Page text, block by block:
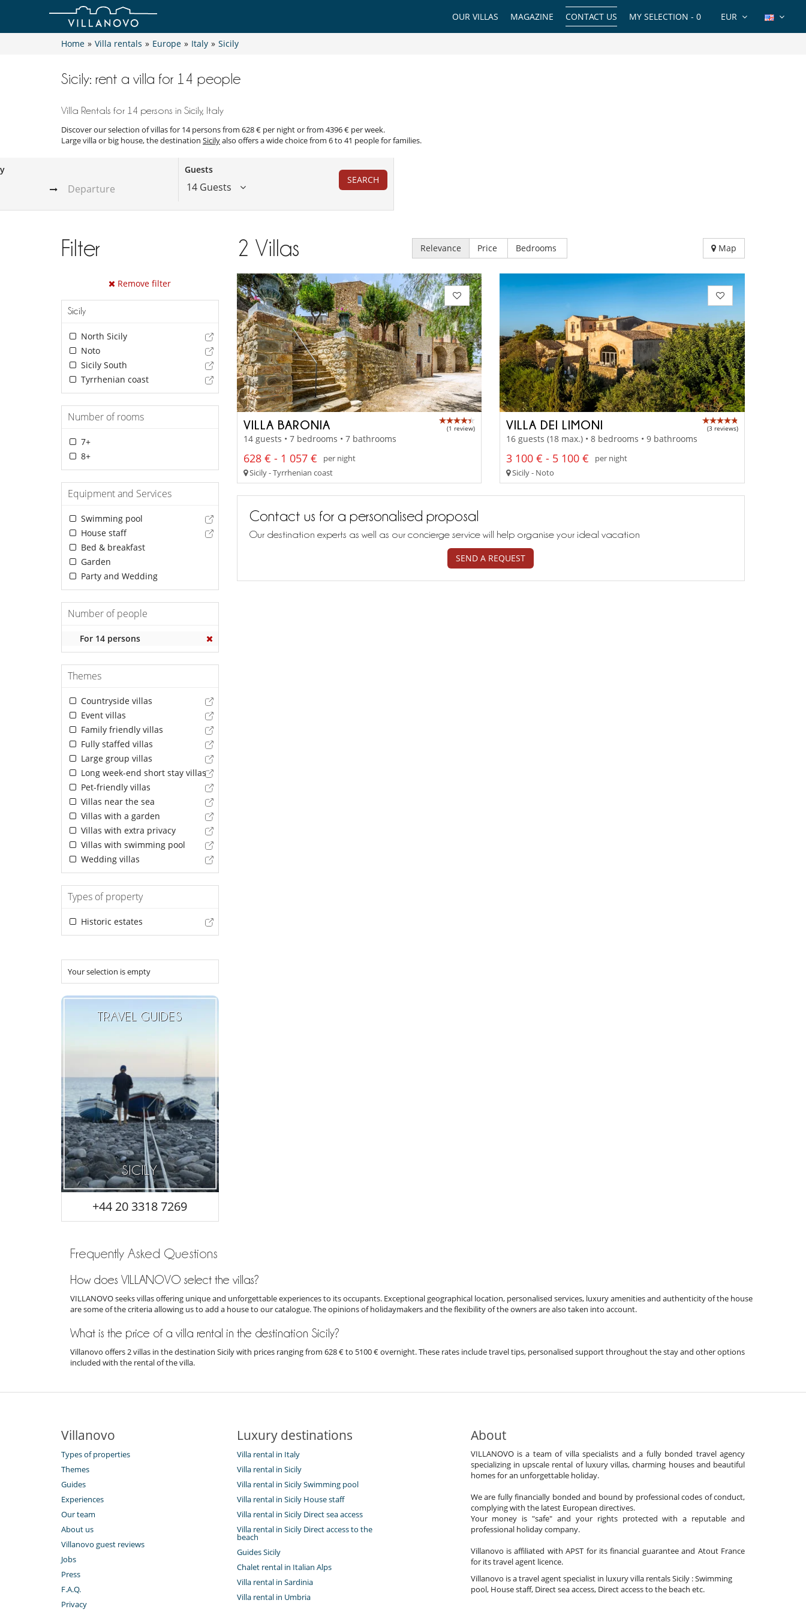
EUR
MY SELECTION - 0
CONTACT US
MAGAZINE
OUR VILLAS
Home » Villa rentals » Europe » Italy » Sicily
Sicily: rent a villa for 14 people
Villa Rentals for 14 persons in Sicily, Italy
Discover our selection of villas for 14 persons from 628 € per night or from 4396 € per week.
Large villa or big house, the destination Sicilyalso offers a wide choice from 6 to 41 people for families.
Guests
14 Guests
SEARCH
Filter
Remove filter
Sicily
North Sicily
Noto
Sicily South
Tyrrhenian coast
Number of rooms
7+
8+
Equipment and Services
Swimming pool
House staff
Bed & breakfast
Garden
Party and Wedding
Number of people
For 14 persons
Themes
Countryside villas
Event villas
Family friendly villas
Fully staffed villas
Large group villas
Long week-end short stay villas
Pet-friendly villas
Villas near the sea
Villas with a garden
Villas with extra privacy
Villas with swimming pool
Wedding villas
Types of property
Historic estates
Your selection is empty
TRAVEL GUIDES
SICILY
+44 20 3318 7269
2 Villas Relevance Price Bedrooms Map
VILLA BARONIA (1 review)
14 guests • 7 bedrooms • 7 bathrooms
628 € - 1 057 €
per night
Sicily - Tyrrhenian coast
VILLA DEI LIMONI (3 reviews)
16 guests (18 max.) • 8 bedrooms • 9 bathrooms
3 100 € - 5 100 €
per night
Sicily - Noto
Contact us for a personalised proposal
Our destination experts as well as our concierge service will help organise your ideal vacation
SEND A REQUEST
Frequently Asked Questions
How does VILLANOVO select the villas?
VILLANOVO seeks villas offering unique and unforgettable experiences to its occupants. Exceptional geographical location, personalised services, luxury amenities and authenticity of the house
are some of the criteria allowing us to add a house to our catalogue. The opinions of holidaymakers and the flexibility of the owners are also taken into account.
What is the price of a villa rental in the destination Sicily?
Villanovo offers 2 villas in the destination Sicily with prices ranging from 628 € to 5100 € overnight. These rates include travel tips, personalised support throughout the stay and other options
included with the rental of the villa.
Villanovo
Types of properties
Themes
Guides
Experiences
Our team
About us
Villanovo guest reviews
Jobs
Press
F.A.Q.
Privacy
Luxury destinations
Villa rental in Italy
Villa rental in Sicily
Villa rental in Sicily Swimming pool
Villa rental in Sicily House staff
Villa rental in Sicily Direct sea access
Villa rental in Sicily Direct access to the
beach
Guides Sicily
Chalet rental in Italian Alps
Villa rental in Sardinia
Villa rental in Umbria
About
VILLANOVO is a team of villa specialists and a fully bonded travel agency
specializing in upscale rental of luxury villas, charming houses and beautiful
homes for an unforgettable holiday.
We are fully financially bonded and bound by professional codes of conduct,
complying with the latest European directives.
Your money is "safe" and your rights protected with a reputable and
professional holiday company.
Villanovo is affiliated with APST for its financial guarantee and Atout France
for its travel agent licence.
Villanovo is a travel agent specialist in luxury villa rentals Sicily : Swimming
pool, House staff, Direct sea access, Direct access to the beach etc.